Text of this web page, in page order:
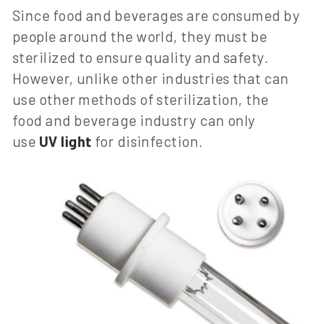
Since food and beverages are consumed by
people around the world, they must be
sterilized to ensure quality and safety.
However, unlike other industries that can
use other methods of sterilization, the
food and beverage industry can only
use UV light for disinfection.